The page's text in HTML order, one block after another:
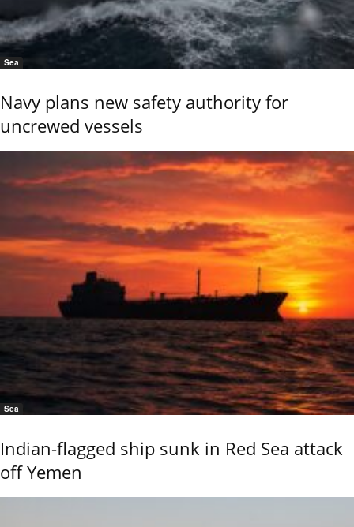
Sea
Navy plans new safety authority for
uncrewed vessels
Sea
Indian-flagged ship sunk in Red Sea attack
off Yemen